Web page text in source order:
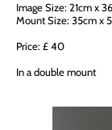
Image Size: 21cm x
Mount Size: 35cm x
Price: £ 40
In a double mount